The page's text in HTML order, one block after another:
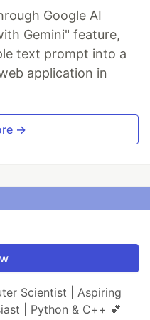
Google AI
Gemini" feature,
text prompt into a
application in
→
Scientist | Aspiring
| Python & C++ 💕